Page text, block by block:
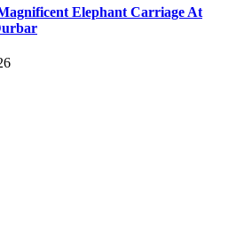
Elephant Carriage At